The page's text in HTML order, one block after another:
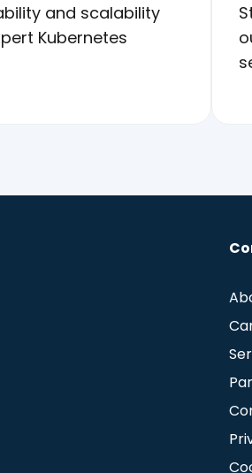
and scalability
Kubernetes